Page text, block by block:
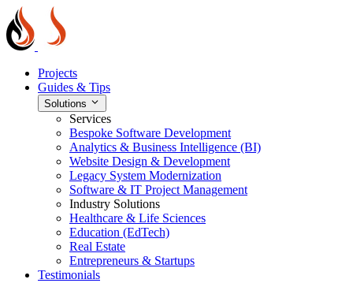
Projects
Guides & Tips
Solutions
Services
Bespoke Software Development
Analytics & Business Intelligence (BI)
Website Design & Development
Legacy System Modernization
Software & IT Project Management
Industry Solutions
Healthcare & Life Sciences
Education (EdTech)
Real Estate
Entrepreneurs & Startups
Testimonials